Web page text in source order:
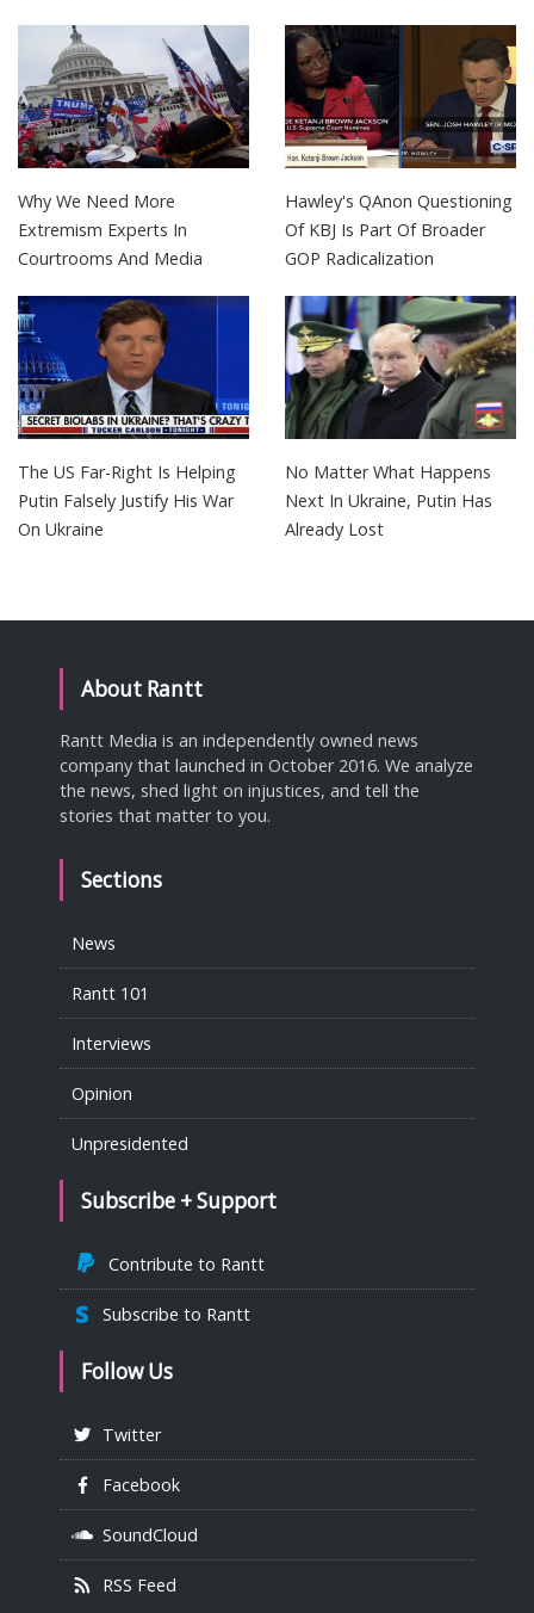
Why We Need More
Extremism Experts In
Courtrooms And Media
Hawley's QAnon Questioning
Of KBJ Is Part Of Broader
GOP Radicalization
The US Far-Right Is Helping
Putin Falsely Justify His War
On Ukraine
No Matter What Happens
Next In Ukraine, Putin Has
Already Lost
About Rantt
Rantt Media is an independently owned news
company that launched in October 2016. We analyze
the news, shed light on injustices, and tell the
stories that matter to you.
Sections
News
Rantt 101
Interviews
Opinion
Unpresidented
Subscribe + Support
Contribute to Rantt
Subscribe to Rantt
Follow Us
Twitter
Facebook
SoundCloud
RSS Feed